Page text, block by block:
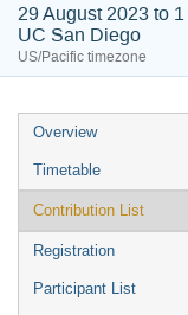
29 August 2023 to
UC San Diego
US/Pacific timezone
Event
menu
Overview
Timetable
Contribution List
Registration
Participant List